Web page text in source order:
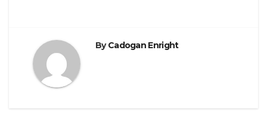
ByCadogan Enright